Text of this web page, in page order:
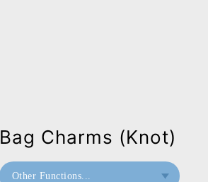
Bag Charms (Knot)
Other Functions...